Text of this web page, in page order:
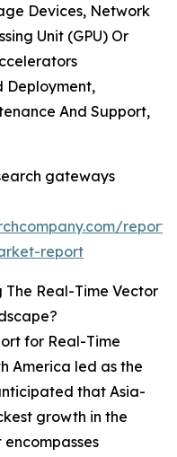
Devices, Network
Unit (GPU) Or
Deployment,
And Support,
gateways
report
The Real-Time Vector
for Real-Time
America led as the
that Asia-
growth in the